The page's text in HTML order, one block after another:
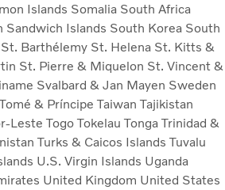
Islands Somalia South Africa
Sandwich Islands South Korea South
St. Barthélemy St. Helena St. Kitts &
St. Pierre & Miquelon St. Vincent &
Svalbard & Jan Mayen Sweden
& Príncipe Taiwan Tajikistan
Leste Togo Tokelau Tonga Trinidad &
Turks & Caicos Islands Tuvalu
U.S. Virgin Islands Uganda
United Kingdom United States